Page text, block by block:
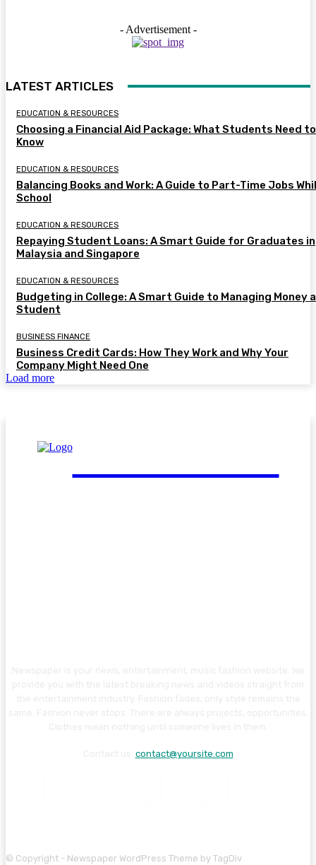
- Advertisement -
LATEST ARTICLES
EDUCATION & RESOURCES
Choosing a Financial Aid Package: What Students Need to
Know
EDUCATION & RESOURCES
Balancing Books and Work: A Guide to Part-Time Jobs
School
EDUCATION & RESOURCES
Repaying Student Loans: A Smart Guide for Graduates in
Malaysia and Singapore
EDUCATION & RESOURCES
Budgeting in College: A Smart Guide to Managing Money
Student
BUSINESS FINANCE
Business Credit Cards: How They Work and Why Your
Company Might Need One
Load more
FinGuide.Asia
contact@yoursite.com
© Copyright - Newspaper WordPress Theme by TagDiv